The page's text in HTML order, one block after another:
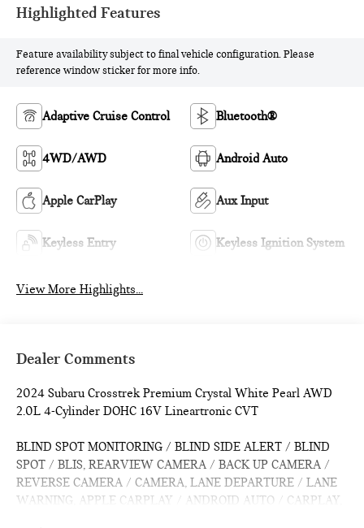
Highlighted Features
Feature availability subject to final vehicle configuration. Please
reference window sticker for more info.
Adaptive Cruise Control Bluetooth®
4WD/AWD Android Auto
Apple CarPlay Aux Input
Keyless Entry Keyless Ignition System
View More Highlights...
Dealer Comments
2024 Subaru Crosstrek Premium Crystal White Pearl AWD
2.0L 4-Cylinder DOHC 16V Lineartronic CVT
BLIND SPOT MONITORING / BLIND SIDE ALERT / BLIND
SPOT / BLIS, REARVIEW CAMERA / BACK UP CAMERA /
REVERSE CAMERA / CAMERA, LANE DEPARTURE / LANE
WARNING, APPLE CARPLAY / ANDROID AUTO / CARPLAY,